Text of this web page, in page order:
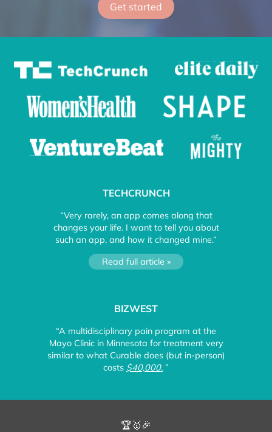
Get started
TECHCRUNCH
“Very rarely, an app comes along that
changes your life. I want to tell you about
such an app, and how it changed mine.”
Read full article »
BIZWEST
“A multidisciplinary pain program at the
Mayo Clinic in Minnesota for treatment very
similar to what Curable does (but in-person)
costs $40,000. ”
🏆🥇🎉